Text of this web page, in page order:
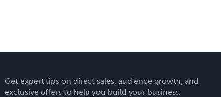
Get expert tips on direct sales, audience growth, and
exclusive offers to help you build your business.